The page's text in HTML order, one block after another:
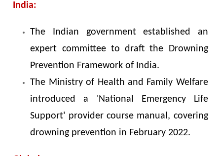
India:
The Indian government established an
expert committee to draft the Drowning
Prevention Framework of India.
The Ministry of Health and Family Welfare
introduced a 'National Emergency Life
Support' provider course manual, covering
drowning prevention in February 2022.